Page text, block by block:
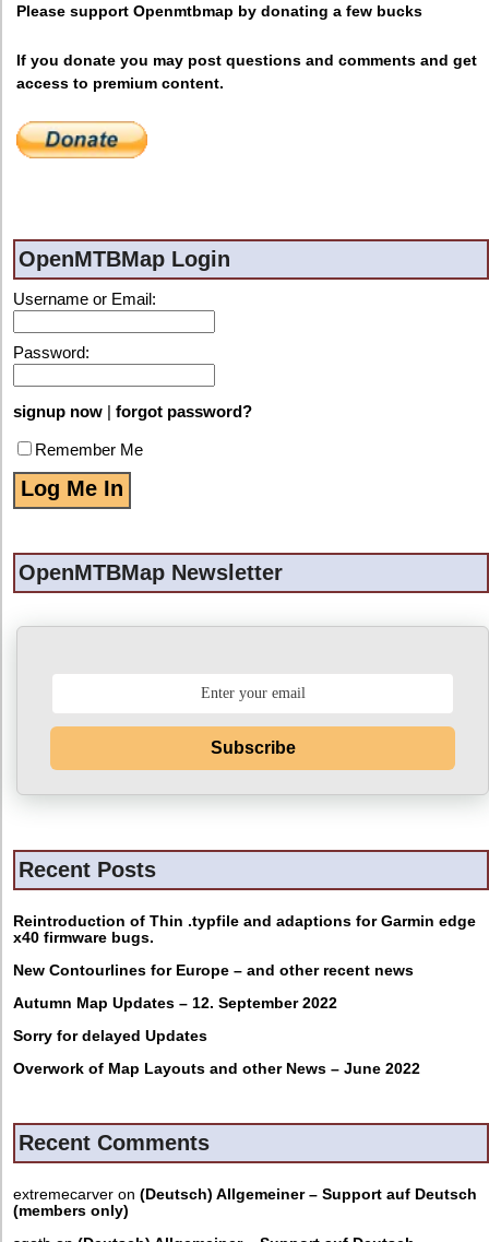
Please support Openmtbmap by donating a few bucks
If you donate you may post questions and comments and get
access to premium content.
OpenMTBMap Login
Username or Email:
Password:
signup now | forgot password?
Remember Me
OpenMTBMap Newsletter
Subscribe
Recent Posts
Reintroduction of Thin .typfile and adaptions for Garmin edge
x40 firmware bugs.
New Contourlines for Europe – and other recent news
Autumn Map Updates – 12. September 2022
Sorry for delayed Updates
Overwork of Map Layouts and other News – June 2022
Recent Comments
extremecarver on (Deutsch) Allgemeiner – Support auf Deutsch
(members only)